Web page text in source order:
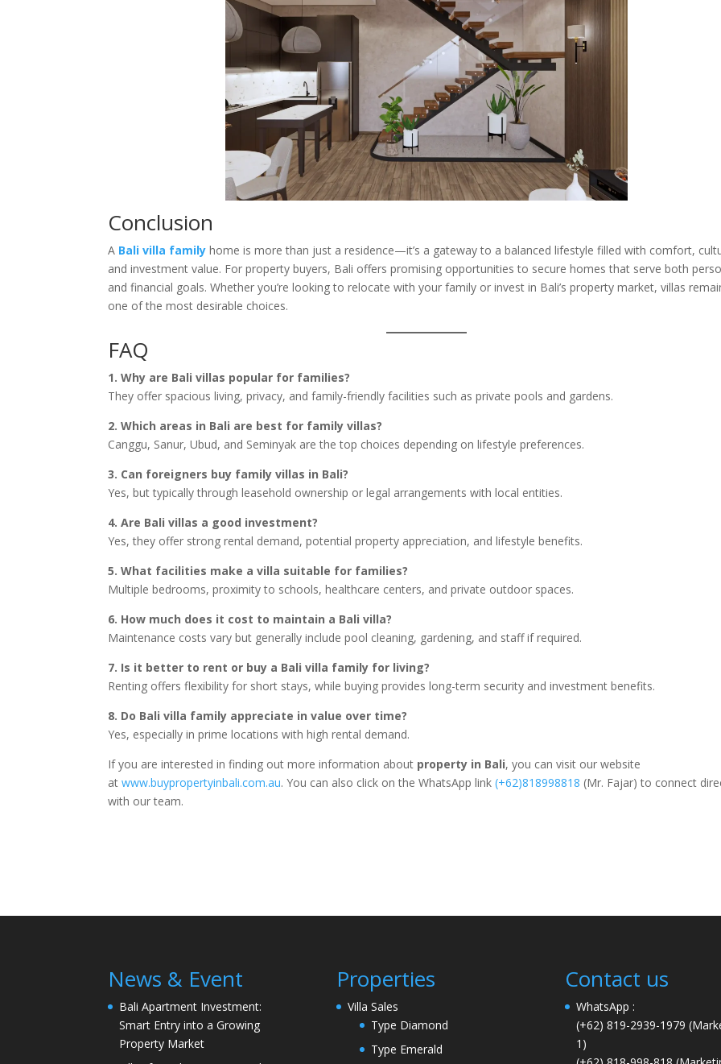
Conclusion
A Bali villa family home is more than just a residence—it’s a gateway to a balanced lifestyle filled with comfort,
and investment value. For property buyers, Bali offers promising opportunities to secure homes that serve both
and financial goals. Whether you’re looking to relocate with your family or invest in Bali’s property market, villas
one of the most desirable choices.
FAQ
1. Why are Bali villas popular for families?
They offer spacious living, privacy, and family-friendly facilities such as private pools and gardens.
2. Which areas in Bali are best for family villas?
Canggu, Sanur, Ubud, and Seminyak are the top choices depending on lifestyle preferences.
3. Can foreigners buy family villas in Bali?
Yes, but typically through leasehold ownership or legal arrangements with local entities.
4. Are Bali villas a good investment?
Yes, they offer strong rental demand, potential property appreciation, and lifestyle benefits.
5. What facilities make a villa suitable for families?
Multiple bedrooms, proximity to schools, healthcare centers, and private outdoor spaces.
6. How much does it cost to maintain a Bali villa?
Maintenance costs vary but generally include pool cleaning, gardening, and staff if required.
7. Is it better to rent or buy a Bali villa family for living?
Renting offers flexibility for short stays, while buying provides long-term security and investment benefits.
8. Do Bali villa family appreciate in value over time?
Yes, especially in prime locations with high rental demand.
If you are interested in finding out more information about property in Bali, you can visit our website
atwww.buypropertyinbali.com.au. You can also click on the WhatsApp link(+62)818998818 (Mr. Fajar) to connect
with our team.
News & Event
Bali Apartment Investment:
Smart Entry into a Growing
Property Market
Properties
Villa Sales
Type Diamond
Type Emerald
Contact us
WhatsApp :
(+62) 819-2939-1979
1)